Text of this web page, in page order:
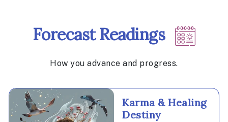
Forecast Readings
How you advance and progress.
Karma & Healing
Destiny